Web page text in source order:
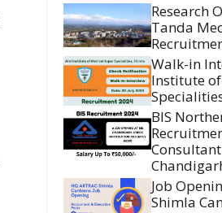
Research
Tanda
Walk-in
Institute
BIS
Job
Shimla